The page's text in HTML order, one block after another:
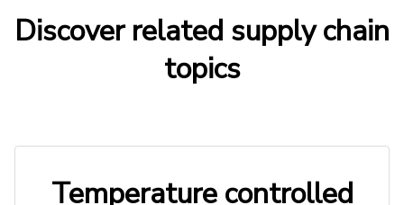
Discover related supply chain
topics
Temperature controlled